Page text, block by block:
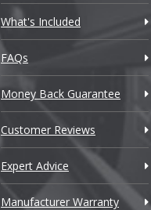
What's Included
FAQs
Money Back Guarantee
Customer Reviews
Expert Advice
Manufacturer Warranty